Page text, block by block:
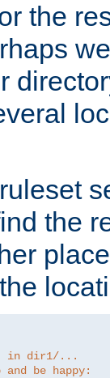
the
the
in dir1/...
be happy: